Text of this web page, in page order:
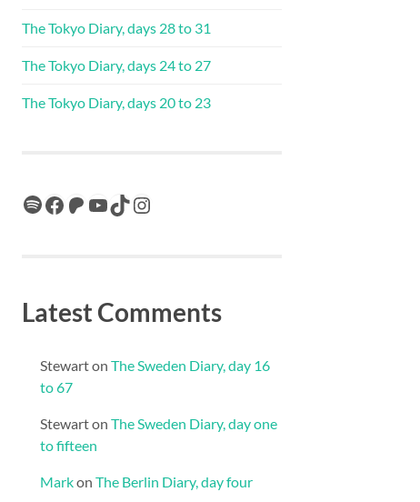
The Tokyo Diary, days 28 to 31
The Tokyo Diary, days 24 to 27
The Tokyo Diary, days 20 to 23
Spotify
Facebook
Patreon
YouTube
TikTokInstagram
Latest Comments
Stewarton The Sweden Diary, day 16
to 67
Stewarton The Sweden Diary, day one
to fifteen
Markon The Berlin Diary, day four